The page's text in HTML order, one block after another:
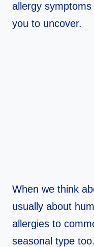
allergy
you to uncover.
When we think
usually about
allergies to
seasonal type too.